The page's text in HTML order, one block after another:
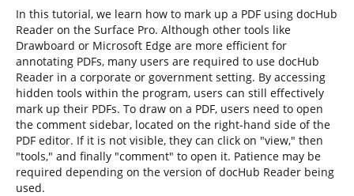
In this tutorial, we learn how to mark up a PDF using docHub
Reader on the Surface Pro. Although other tools like
Drawboard or Microsoft Edge are more efficient for
annotating PDFs, many users are required to use docHub
Reader in a corporate or government setting. By accessing
hidden tools within the program, users can still effectively
mark up their PDFs. To draw on a PDF, users need to open
the comment sidebar, located on the right-hand side of the
PDF editor. If it is not visible, they can click on "view," then
"tools," and finally "comment" to open it. Patience may be
required depending on the version of docHub Reader being
used.